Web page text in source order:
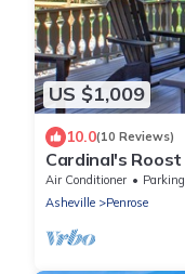
US $1,009
10.0(10 Reviews)
Cardinal's
tub and fire pit
Air Conditioner Parking
Asheville
Penrose